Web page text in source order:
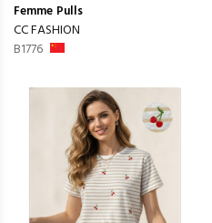
Femme Pulls
CC FASHION
B1776